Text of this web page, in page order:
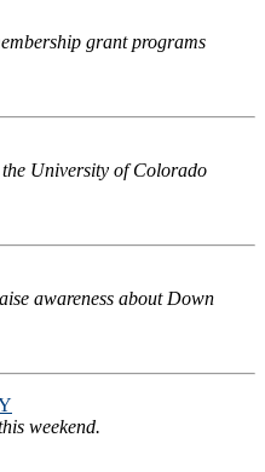
grant programs
University of Colorado
awareness about Down
weekend.